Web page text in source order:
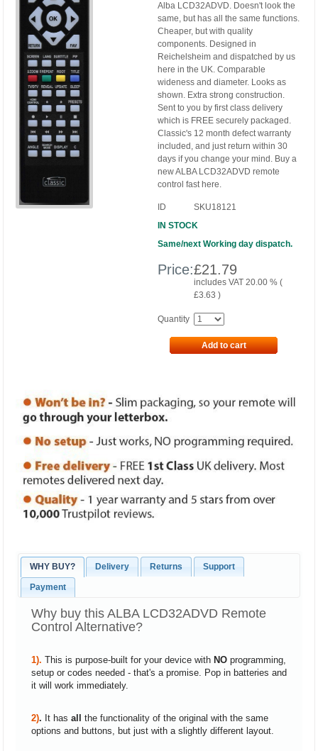
Alba LCD32ADVD. Doesn't look the
same, but has all the same functions.
Cheaper, but with quality
components. Designed in
Reichelsheim and dispatched by us
here in the UK. Comparable
wideness and diameter. Looks as
shown. Extra strong construction.
Sent to you by first class delivery
which is FREE securely packaged.
Classic's 12 month defect warranty
included, and just return within 30
days if you change your mind. Buy a
new ALBA LCD32ADVD remote
control fast here.
ID
SKU18121
IN STOCK
Same/next Working day dispatch.
Price:£21.79
includes VAT 20.00 % (
£3.63 )
Quantity
Add to cart
WHY BUY? Delivery Returns Support
Payment
Why buy this ALBA LCD32ADVD Remote
Control Alternative?
1). This is purpose-built for your device with NO programming,
setup or codes needed - that's a promise. Pop in batteries and
it will work immediately.
2). It has all the functionality of the original with the same
options and buttons, but just with a slightly different layout.